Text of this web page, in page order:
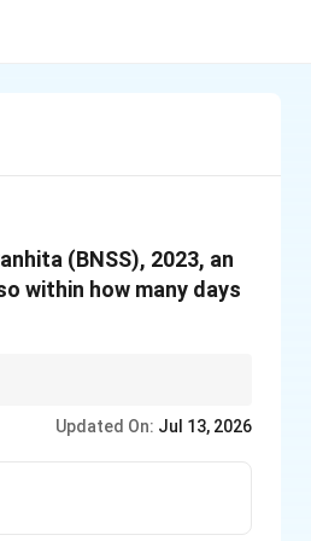
(BNSS), 2023, an
within how many days
Updated On: Jul 13, 2026